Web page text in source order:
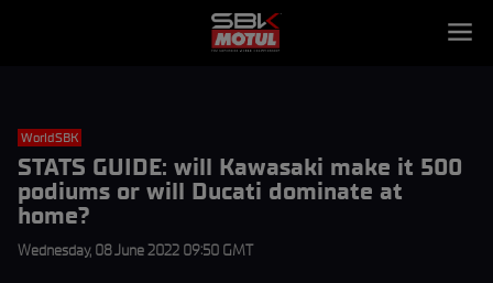
WorldSBK
STATS GUIDE: will Kawasaki make it 500
podiums or will Ducati dominate at
home?
Wednesday, 08 June 2022 09:50 GMT